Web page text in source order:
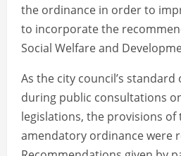
the ordinance in order to
to incorporate the
Social Welfare and
As the city council’s
during public consultations
legislations, the provisions of
amendatory ordinance were